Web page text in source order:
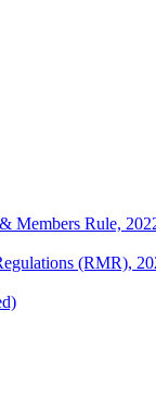
Members Rule,
(RMR),